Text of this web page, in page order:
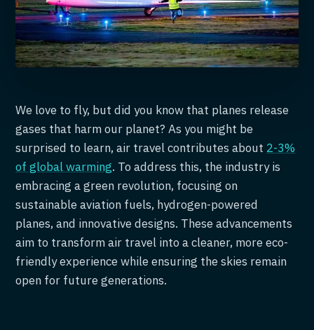
We love to fly, but did you know that planes release
gases that harm our planet? As you might be
surprised to learn, air travel contributes about 2-3%
of global warming. To address this, the industry is
embracing a green revolution, focusing on
sustainable aviation fuels, hydrogen-powered
planes, and innovative designs. These advancements
aim to transform air travel into a cleaner, more eco-
friendly experience while ensuring the skies remain
open for future generations.